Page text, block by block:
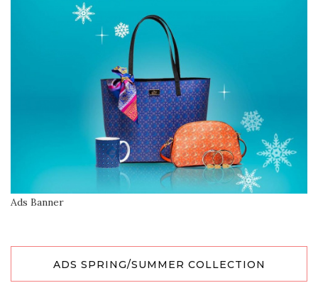
Ads Banner
ADS SPRING/SUMMER COLLECTION